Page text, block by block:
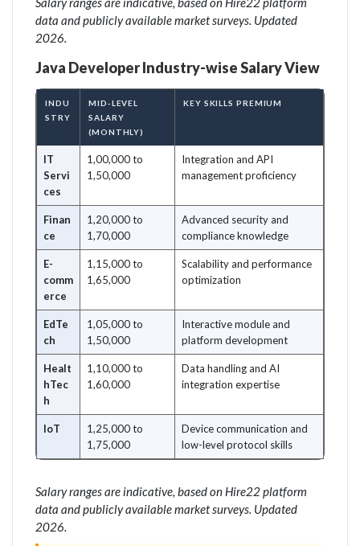
data and publicly available market surveys. Updated
2026.
Java Developer Industry-wise Salary View
INDU
STRY
MID-LEVEL
SALARY
(MONTHLY)
KEY SKILLS PREMIUM
IT
Servi
ces
1,00,000 to
1,50,000
Integration and API
management proficiency
Finan
ce
1,20,000 to
1,70,000
Advanced security and
compliance knowledge
E-
comm
erce
1,15,000 to
1,65,000
Scalability and performance
optimization
EdTe
ch
1,05,000 to
1,50,000
Interactive module and
platform development
Healt
hTec
h
1,10,000 to
1,60,000
Data handling and AI
integration expertise
IoT
1,25,000 to
1,75,000
Device communication and
low-level protocol skills
Salary ranges are indicative, based on Hire22 platform
data and publicly available market surveys. Updated
2026.